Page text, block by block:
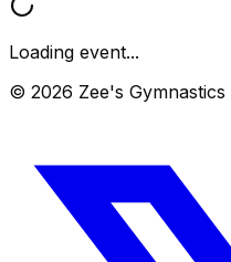
Loading event...
© 2026 Zee's Gymnastics